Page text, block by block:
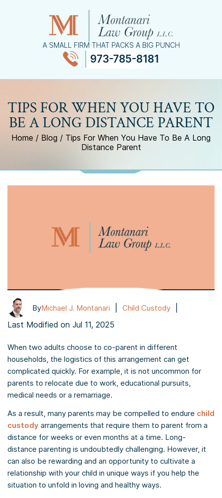
A SMALL FIRM THAT PACKS A BIG PUNCH
973-785-8181
TIPS FOR WHEN YOU HAVE TO
BE A LONG DISTANCE PARENT
Home / Blog / Tips For When You Have To Be A Long
Distance Parent
ByMichael J. Montanari Child Custody
Last Modified on Jul 11, 2025
When two adults choose to co-parent in different
households, the logistics of this arrangement can get
complicated quickly. For example, it is not uncommon for
parents to relocate due to work, educational pursuits,
medical needs or a remarriage.
As a result, many parents may be compelled to endure child
custody arrangements that require them to parent from a
distance for weeks or even months at a time. Long-
distance parenting is undoubtedly challenging. However, it
can also be rewarding and an opportunity to cultivate a
relationship with your child in unique ways if you help the
situation to unfold in loving and healthy ways.